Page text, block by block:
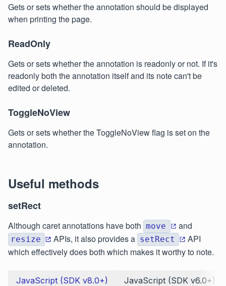
Gets or sets whether the annotation should be displayed
when printing the page.
ReadOnly
Gets or sets whether the annotation is readonly or not. If it's
readonly both the annotation itself and its note can't be
edited or deleted.
ToggleNoView
Gets or sets whether the ToggleNoView flag is set on the
annotation.
Useful methods
setRect
Although caret annotations have both move and
resize APIs, it also provides a setRect
API
which effectively does both which makes it worthy to note.
JavaScript (SDK v8.0+) JavaScript (SDK v6.0+)